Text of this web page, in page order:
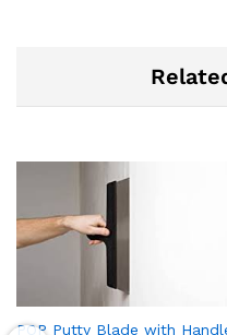
POP Putty Blade with